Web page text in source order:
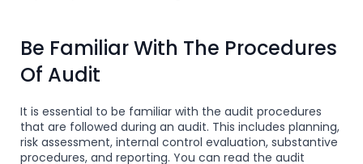
Be Familiar With The Procedures
Of Audit
It is essential to be familiar with the audit procedures
that are followed during an audit. This includes planning,
risk assessment, internal control evaluation, substantive
procedures, and reporting. You can read the audit